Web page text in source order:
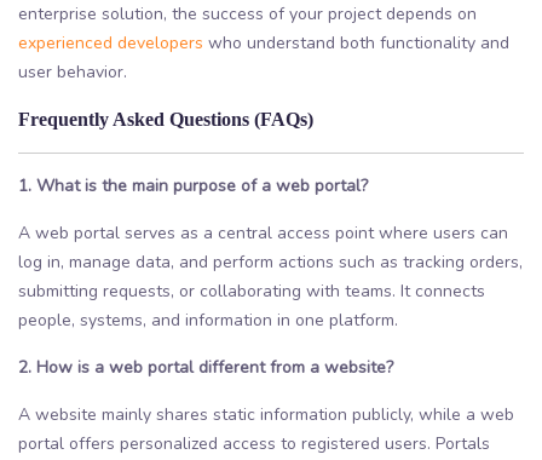
enterprise solution, the success of your project depends on
experienced developers who understand both functionality and
user behavior.
Frequently Asked Questions (FAQs)
1. What is the main purpose of a web portal?
A web portal serves as a central access point where users can
log in, manage data, and perform actions such as tracking orders,
submitting requests, or collaborating with teams. It connects
people, systems, and information in one platform.
2. How is a web portal different from a website?
A website mainly shares static information publicly, while a web
portal offers personalized access to registered users. Portals